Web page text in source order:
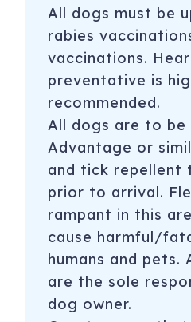
All dogs must be
rabies
vaccinations.
preventative is
recommended.
All dogs are to
Advantage or
and tick repellent
prior to arrival.
rampant in this
cause harmful/
humans and pets.
are the sole
dog owner.